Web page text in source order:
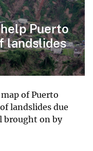
Puerto
landslides
of Puerto
landslides due
brought on by